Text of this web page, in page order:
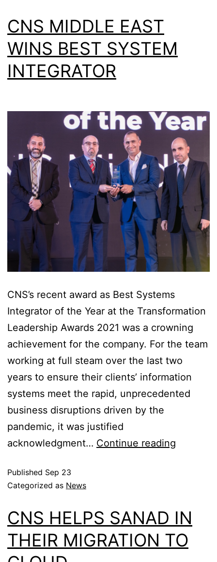
CNS MIDDLE EAST
WINS BEST SYSTEM
INTEGRATOR
CNS’s recent award as Best Systems
Integrator of the Year at the Transformation
Leadership Awards 2021 was a crowning
achievement for the company. For the team
working at full steam over the last two
years to ensure their clients’ information
systems meet the rapid, unprecedented
business disruptions driven by the
pandemic, it was justified
acknowledgment… Continue reading
Published Sep 23
Categorized as News
CNS HELPS SANAD IN
THEIR MIGRATION TO